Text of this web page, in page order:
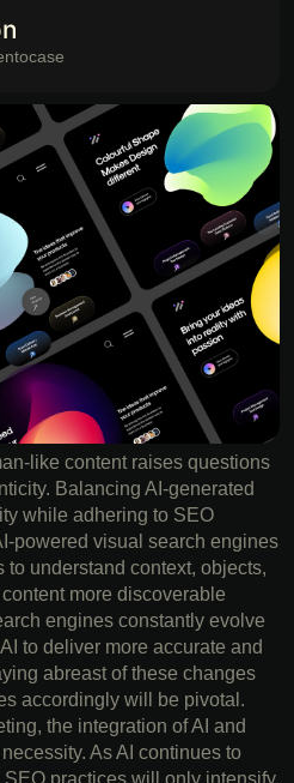
like content raises questions
Balancing AI-generated
while adhering to SEO
powered visual search engines
understand context, objects,
more discoverable
engines constantly evolve
to deliver more accurate and
abreast of these changes
accordingly will be pivotal.
the integration of AI and
As AI continues to
practices will only intensify.